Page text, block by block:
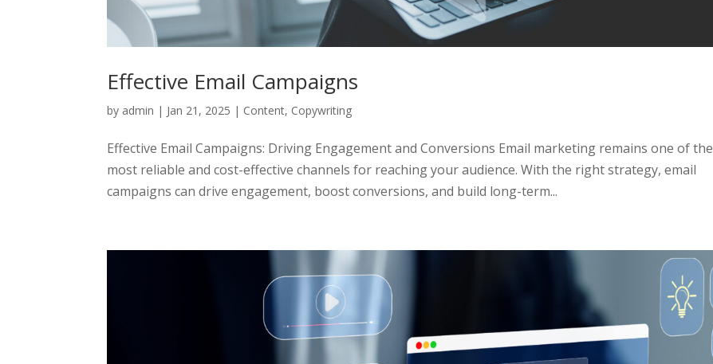
Effective Email Campaigns
by admin | Jan 21, 2025 | Content, Copywriting
Effective Email Campaigns: Driving Engagement and Conversions Email marketing remains one of the
most reliable and cost-effective channels for reaching your audience. With the right strategy, email
campaigns can drive engagement, boost conversions, and build long-term...